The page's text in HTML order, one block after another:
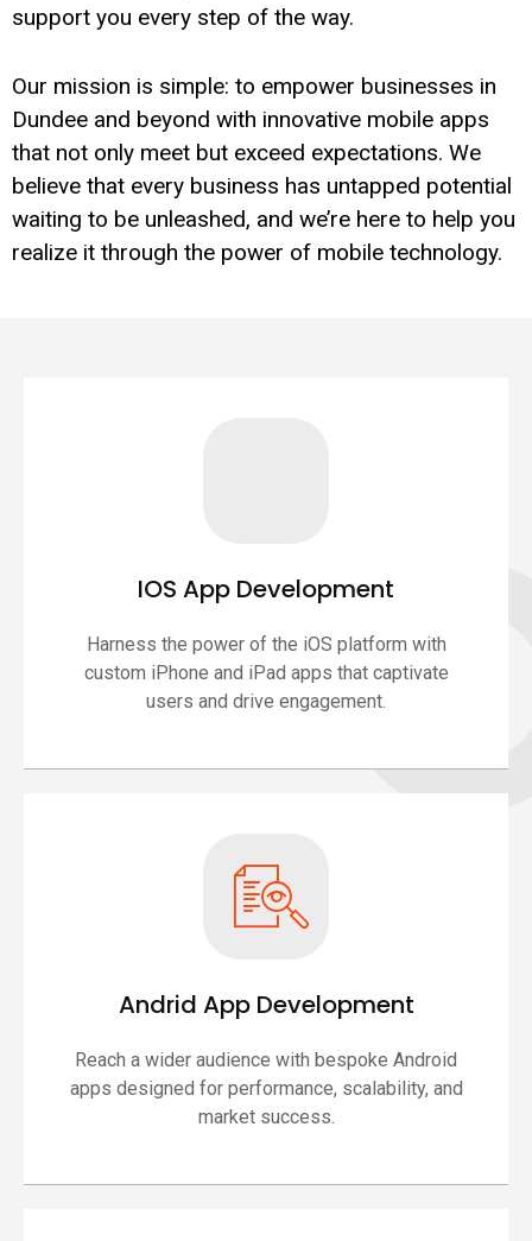
support you every step of the way.
Our mission is simple: to empower businesses in
Dundee and beyond with innovative mobile apps
that not only meet but exceed expectations. We
believe that every business has untapped potential
waiting to be unleashed, and we’re here to help you
realize it through the power of mobile technology.
IOS App Development
Harness the power of the iOS platform with
custom iPhone and iPad apps that captivate
users and drive engagement.
Andrid App Development
Reach a wider audience with bespoke Android
apps designed for performance, scalability, and
market success.